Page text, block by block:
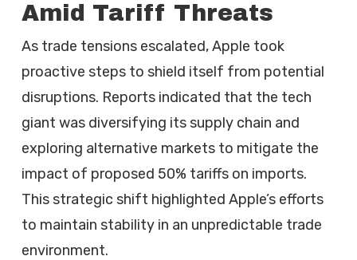
Amid Tariff Threats
As trade tensions escalated, Apple took
proactive steps to shield itself from potential
disruptions. Reports indicated that the tech
giant was diversifying its supply chain and
exploring alternative markets to mitigate the
impact of proposed 50% tariffs on imports.
This strategic shift highlighted Apple’s efforts
to maintain stability in an unpredictable trade
environment.